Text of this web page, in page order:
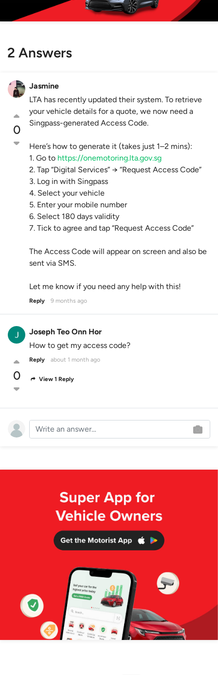
2 Answers
0
Jasmine
LTA has recently updated their system. To retrieve
your vehicle details for a quote, we now need a
Singpass-generated Access Code.
Here’s how to generate it (takes just 1–2 mins):
1. Go to https://onemotoring.lta.gov.sg
2. Tap “Digital Services” → “Request Access Code”
3. Log in with Singpass
4. Select your vehicle
5. Enter your mobile number
6. Select 180 days validity
7. Tick to agree and tap “Request Access Code”
The Access Code will appear on screen and also be
sent via SMS.
Let me know if you need any help with this!
Reply 9 months ago
0
Joseph Teo Onn Hor
How to get my access code?
Reply about 1 month ago
View 1 Reply